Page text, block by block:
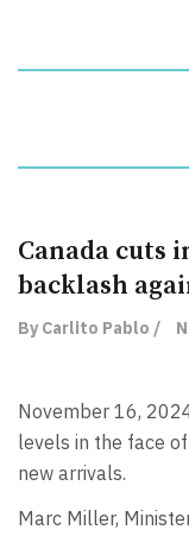
Canada cuts
backlash
By Carlito Pablo /
November 16,
levels in the face
new arrivals.
Marc Miller,